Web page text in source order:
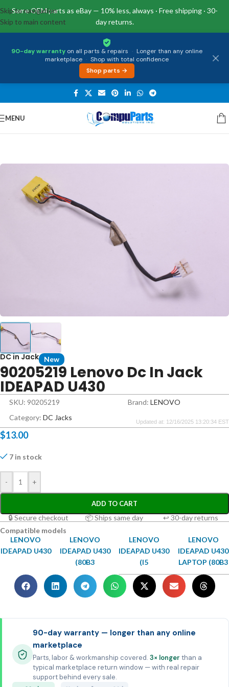
Same OEM parts as eBay — 10% less, always · Free shipping · 30-
day returns.
90-day warranty on all parts & repairs · Longer than any online
marketplace · Shop with total confidence
Shop parts →
Skip to navigation
Skip to main content
MENU
Home/Power Supply DC Jacks
DC in Jack New
90205219 Lenovo Dc In Jack
IDEAPAD U430
SKU: 90205219 Brand: LENOVO
Category: DC Jacks Updated at: 12/16/2025 13:20:34 EST
$13.00
7 in stock
- +
ADD TO CART
🔒 Secure checkout 📦 Ships same day
↩ 30-day returns
Compatible models
LENOVO
IDEAPAD U430
LENOVO
IDEAPAD U430
(80B3
LENOVO
IDEAPAD U430
(I5
LENOVO
IDEAPAD U430
LAPTOP (80B3
90-day warranty — longer than any online
marketplace
Parts, labor & workmanship covered. 3× longer than a
typical marketplace return window — with real repair
support behind every sale.